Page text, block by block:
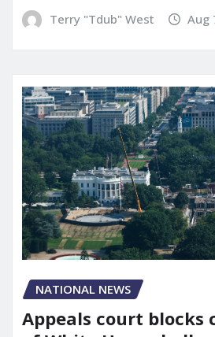
Terry "Tdub" West Aug
NATIONAL NEWS
Appeals court blocks